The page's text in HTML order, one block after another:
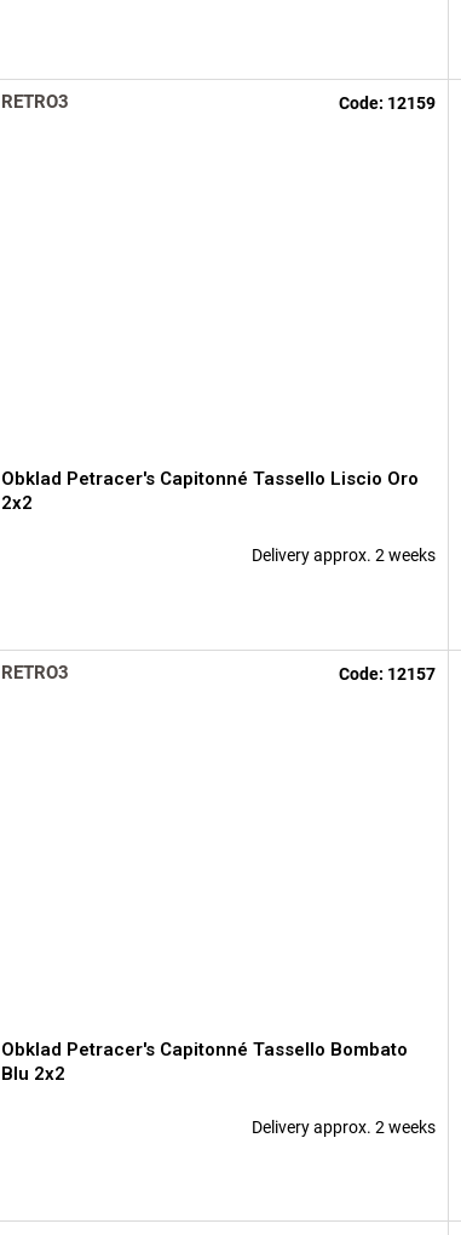
RETRO3
Obklad Petracer's Capitonné Tassello Liscio Oro
2x2
Delivery approx. 2 weeks
Code: 12159
RETRO3
Obklad Petracer's Capitonné Tassello Bombato
Blu 2x2
Delivery approx. 2 weeks
Code: 12157